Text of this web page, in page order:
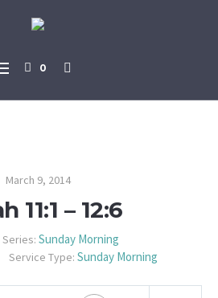
0
March 9, 2014
11:1 – 12:6
Series: Sunday Morning
Service Type: Sunday Morning